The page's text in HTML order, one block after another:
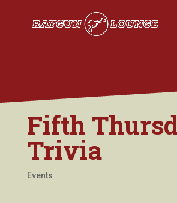
Fifth
Trivia
Events